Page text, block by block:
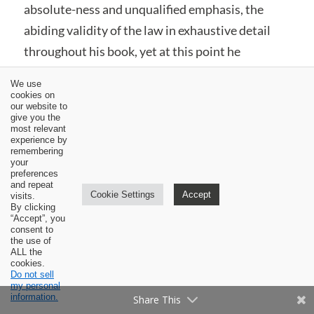
absolute-ness and unqualified emphasis, the
abiding validity of the law in exhaustive detail
throughout his book, yet at this point he
responds ambiguously, “The answer to this
question is yes and no.”
ambiguity in the succeeding sentences:
still responsible to offer blood atonement for
their sins and tend to the obligations of the
temple, etc.; however, we must be mindful of
the fact that the
Christians do these things under the new
Covenant isnotidentical with the Older
We use
cookies on
our website to
give you the
most relevant
experience by
remembering
your
preferences
and repeat
visits.
By clicking
“Accept”, you
consent to
the use of
ALL the
cookies.
Do not sell
my personal
information.
Cookie Settings Accept
Share This